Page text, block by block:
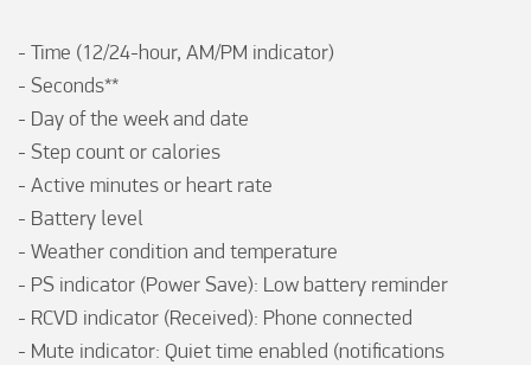
- Time (12/24-hour, AM/PM indicator)
- Seconds**
- Day of the week and date
- Step count or calories
- Active minutes or heart rate
- Battery level
- Weather condition and temperature
- PS indicator (Power Save): Low battery reminder
- RCVD indicator (Received): Phone connected
- Mute indicator: Quiet time enabled (notifications